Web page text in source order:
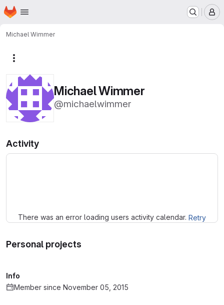
Skip to main content
Homepage
Michael Wimmer
Michael Wimmer
@michaelwimmer
Activity
There was an error loading users activity calendar. Retry
Personal projects
Info
Member since November 05, 2015